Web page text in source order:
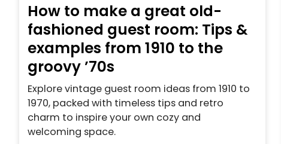
How to make a great old-
fashioned guest room: Tips &
examples from 1910 to the
groovy ’70s
Explore vintage guest room ideas from 1910 to
1970, packed with timeless tips and retro
charm to inspire your own cozy and
welcoming space.